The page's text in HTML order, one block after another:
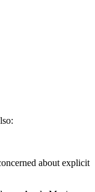
about explicit